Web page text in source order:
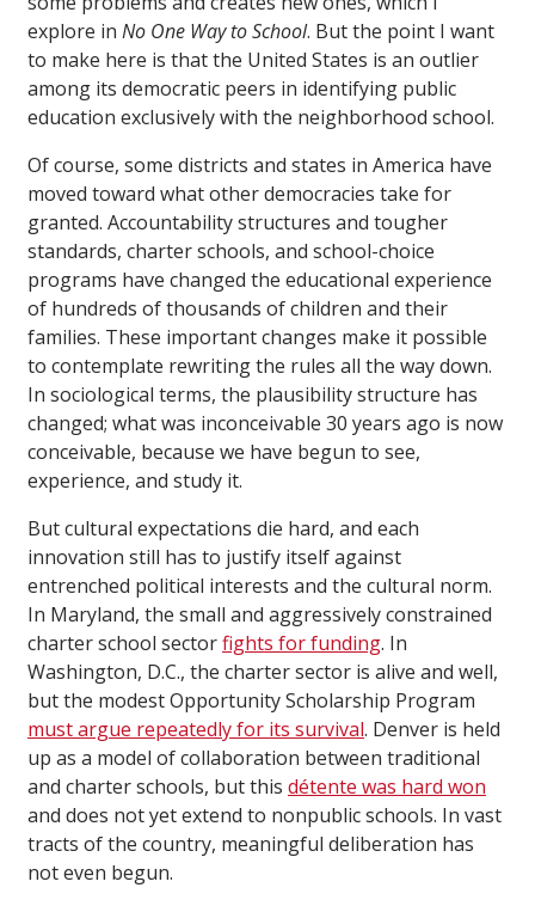
explore in No One Way to School. But the point I want
to make here is that the United States is an outlier
among its democratic peers in identifying public
education exclusively with the neighborhood school.
Of course, some districts and states in America have
moved toward what other democracies take for
granted. Accountability structures and tougher
standards, charter schools, and school-choice
programs have changed the educational experience
of hundreds of thousands of children and their
families. These important changes make it possible
to contemplate rewriting the rules all the way down.
In sociological terms, the plausibility structure has
changed; what was inconceivable 30 years ago is now
conceivable, because we have begun to see,
experience, and study it.
But cultural expectations die hard, and each
innovation still has to justify itself against
entrenched political interests and the cultural norm.
In Maryland, the small and aggressively constrained
charter school sectorfights for funding. In
Washington, D.C., the charter sector is alive and well,
but the modest Opportunity Scholarship Program
must argue repeatedly for its survival. Denver is held
up as a model of collaboration between traditional
and charter schools, but this détente was hard won
and does not yet extend to nonpublic schools. In vast
tracts of the country, meaningful deliberation has
not even begun.